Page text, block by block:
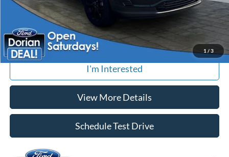
1 / 3
We offer free local delivery to your home or office
Tap To Call
I'm Interested
View More Details
Schedule Test Drive